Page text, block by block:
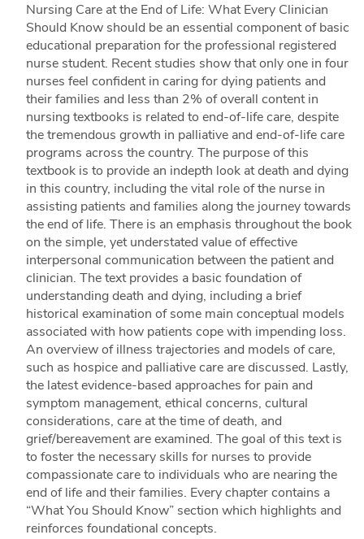
Nursing Care at the End of Life: What Every Clinician
Should Know should be an essential component of basic
educational preparation for the professional registered
nurse student. Recent studies show that only one in four
nurses feel confident in caring for dying patients and
their families and less than 2% of overall content in
nursing textbooks is related to end-of-life care, despite
the tremendous growth in palliative and end-of-life care
programs across the country. The purpose of this
textbook is to provide an indepth look at death and dying
in this country, including the vital role of the nurse in
assisting patients and families along the journey towards
the end of life. There is an emphasis throughout the book
on the simple, yet understated value of effective
interpersonal communication between the patient and
clinician. The text provides a basic foundation of
understanding death and dying, including a brief
historical examination of some main conceptual models
associated with how patients cope with impending loss.
An overview of illness trajectories and models of care,
such as hospice and palliative care are discussed. Lastly,
the latest evidence-based approaches for pain and
symptom management, ethical concerns, cultural
considerations, care at the time of death, and
grief/bereavement are examined. The goal of this text is
to foster the necessary skills for nurses to provide
compassionate care to individuals who are nearing the
end of life and their families. Every chapter contains a
“What You Should Know” section which highlights and
reinforces foundational concepts.